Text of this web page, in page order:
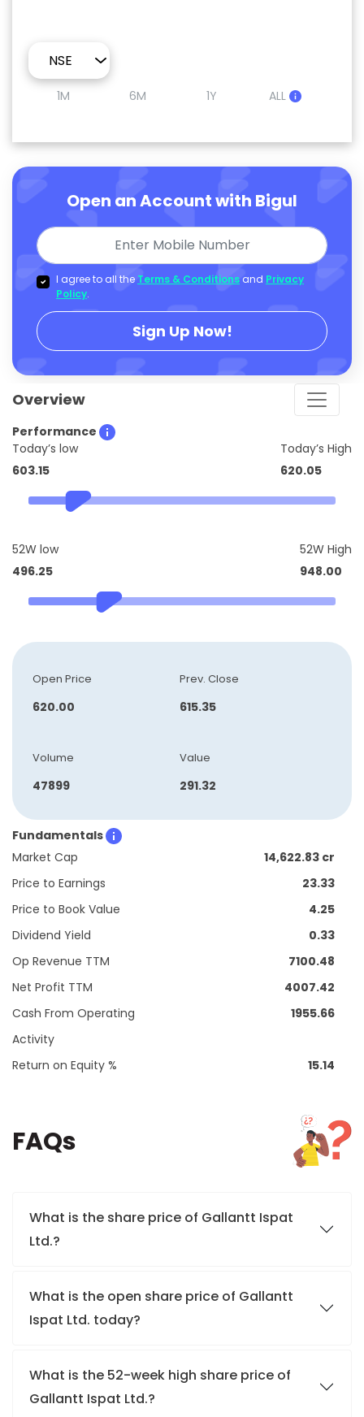
1M 6M 1Y ALL
Open an Account with Bigul
I agree to all the Terms & Conditions and Privacy
Policy.
Sign Up Now!
Overview
Performance
Today’s low
603.15
Today’s High
620.05
52W low
496.25
52W High
948.00
Open Price
620.00
Prev. Close
615.35
Volume
47899
Value
291.32
Fundamentals
Market Cap
14,622.83 cr
Price to Earnings
23.33
Price to Book Value
4.25
Dividend Yield
0.33
Op Revenue TTM
7100.48
Net Profit TTM
4007.42
Cash From Operating
Activity
1955.66
Return on Equity % 15.14
FAQs
What is the share price of Gallantt Ispat
Ltd.?
What is the open share price of Gallantt
Ispat Ltd. today?
What is the 52-week high share price of
Gallantt Ispat Ltd.?